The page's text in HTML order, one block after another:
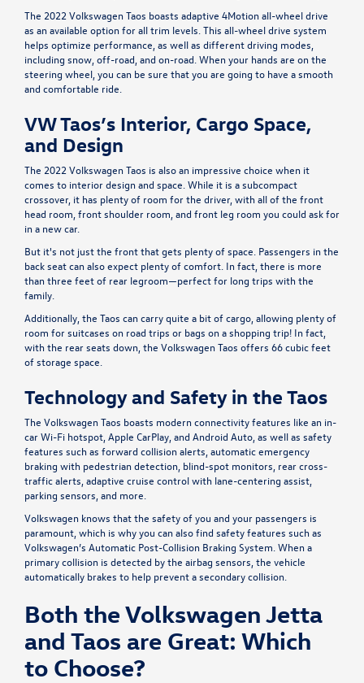
The 2022 Volkswagen Taos boasts adaptive 4Motion all-wheel drive
as an available option for all trim levels. This all-wheel drive system
helps optimize performance, as well as different driving modes,
including snow, off-road, and on-road. When your hands are on the
steering wheel, you can be sure that you are going to have a smooth
and comfortable ride.
VW Taos’s Interior, Cargo Space,
and Design
The 2022 Volkswagen Taos is also an impressive choice when it
comes to interior design and space. While it is a subcompact
crossover, it has plenty of room for the driver, with all of the front
head room, front shoulder room, and front leg room you could ask for
in a new car.
But it's not just the front that gets plenty of space. Passengers in the
back seat can also expect plenty of comfort. In fact, there is more
than three feet of rear legroom—perfect for long trips with the
family.
Additionally, the Taos can carry quite a bit of cargo, allowing plenty of
room for suitcases on road trips or bags on a shopping trip! In fact,
with the rear seats down, the Volkswagen Taos offers 66 cubic feet
of storage space.
Technology and Safety in the Taos
The Volkswagen Taos boasts modern connectivity features like an in-
car Wi-Fi hotspot, Apple CarPlay, and Android Auto, as well as safety
features such as forward collision alerts, automatic emergency
braking with pedestrian detection, blind-spot monitors, rear cross-
traffic alerts, adaptive cruise control with lane-centering assist,
parking sensors, and more.
Volkswagen knows that the safety of you and your passengers is
paramount, which is why you can also find safety features such as
Volkswagen’s Automatic Post-Collision Braking System. When a
primary collision is detected by the airbag sensors, the vehicle
automatically brakes to help prevent a secondary collision.
Both the Volkswagen Jetta
and Taos are Great: Which
to Choose?